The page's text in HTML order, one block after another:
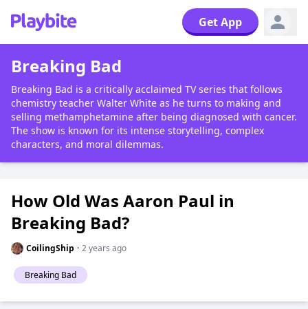
Get App
Breaking Bad
Breaking Bad is a critically acclaimed TV series that follows
chemistry teacher Walter White as he turns to making and
selling methamphetamine after being diagnosed with cancer.
The show is known for its intense storytelling, complex
characters, and moral dilemmas.
How Old Was Aaron Paul in
Breaking Bad?
CoilingShip · 2 years ago
Breaking Bad